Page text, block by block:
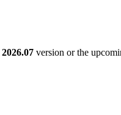
2026.07 version or the